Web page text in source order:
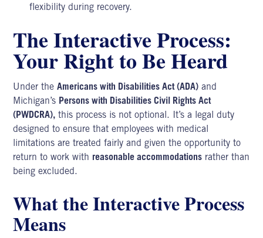
flexibility during recovery.
The Interactive Process:
Your Right to Be Heard
Under theAmericans with Disabilities Act (ADA) and
Michigan’s Persons with Disabilities Civil Rights Act
(PWDCRA), this process is not optional. It’s a legal duty
designed to ensure that employees with medical
limitations are treated fairly and given the opportunity to
return to work with reasonable accommodations rather than
being excluded.
What the Interactive Process
Means